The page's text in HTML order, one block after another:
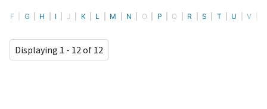
F G H I J K L M N O P Q R S T U V
Displaying 1 - 12 of 12